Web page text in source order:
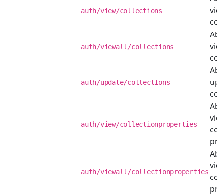
auth/view/collections
auth/viewall/collections
auth/update/collections
auth/view/collectionproperties
auth/viewall/collectionproperties